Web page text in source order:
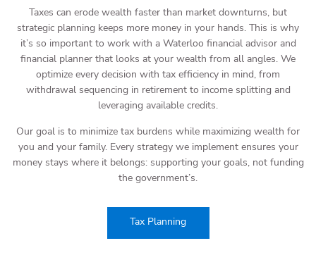
Taxes can erode wealth faster than market downturns, but
strategic planning keeps more money in your hands. This is why
it’s so important to work with a Waterloo financial advisor and
financial planner that looks at your wealth from all angles. We
optimize every decision with tax efficiency in mind, from
withdrawal sequencing in retirement to income splitting and
leveraging available credits.
Our goal is to minimize tax burdens while maximizing wealth for
you and your family. Every strategy we implement ensures your
money stays where it belongs: supporting your goals, not funding
the government’s.
Tax Planning